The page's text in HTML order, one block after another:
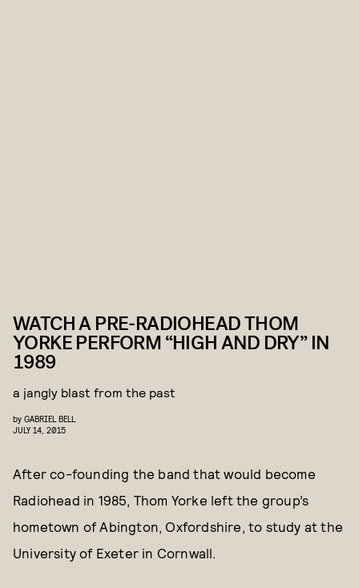
WATCH A PRE-RADIOHEAD THOM
YORKE PERFORM “HIGH AND DRY” IN
1989
a jangly blast from the past
by GABRIEL BELL
JULY 14, 2015
After co-founding the band that would become
Radiohead in 1985, Thom Yorke left the group’s
hometown of Abington, Oxfordshire, to study at the
University of Exeter in Cornwall.